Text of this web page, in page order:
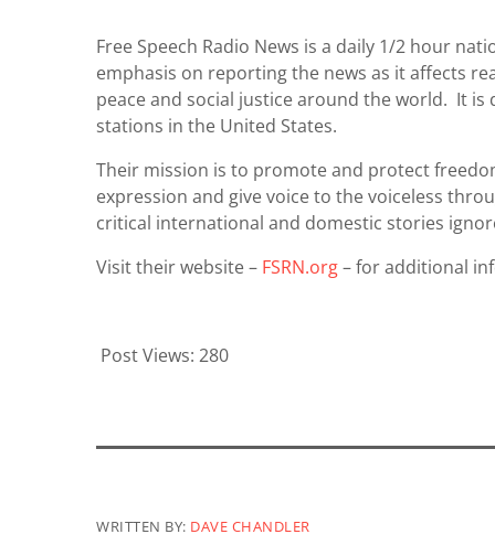
Free Speech Radio News is a daily 1/2 hour
emphasis on reporting the news as it affects
peace and social justice around the world. It
stations in the United States.
Their mission is to promote and protect
expression and give voice to the voiceless
critical international and domestic stories
Visit their website – FSRN.org– for additional
Post Views: 280
WRITTEN BY: DAVE CHANDLER